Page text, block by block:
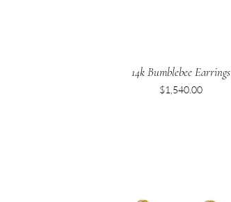
14k Bumblebee Earrings
Price
$1,540.00